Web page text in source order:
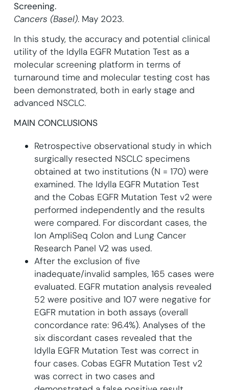
Screening.
Cancers (Basel). May 2023.
In this study, the accuracy and potential clinical
utility of the Idylla EGFR Mutation Test as a
molecular screening platform in terms of
turnaround time and molecular testing cost has
been demonstrated, both in early stage and
advanced NSCLC.
MAIN CONCLUSIONS
Retrospective observational study in which
surgically resected NSCLC specimens
obtained at two institutions (N = 170) were
examined. The Idylla EGFR Mutation Test
and the Cobas EGFR Mutation Test v2 were
performed independently and the results
were compared. For discordant cases, the
Ion AmpliSeq Colon and Lung Cancer
Research Panel V2 was used.
After the exclusion of five
inadequate/invalid samples, 165 cases were
evaluated. EGFR mutation analysis revealed
52 were positive and 107 were negative for
EGFR mutation in both assays (overall
concordance rate: 96.4%). Analyses of the
six discordant cases revealed that the
Idylla EGFR Mutation Test was correct in
four cases. Cobas EGFR Mutation Test v2
was correct in two cases and